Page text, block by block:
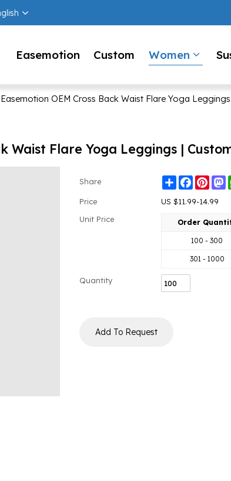
Easemotion Custom Women
Easemotion OEM Cross Back Waist Flare Yoga
Waist Flare Yoga Leggings |
Share ShareFacebook
Price US $11.99-14.99
Unit Price
Order
100 - 300
301 - 1000
Quantity
Add To Request